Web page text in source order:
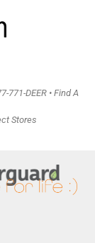
771-DEER • Find A
Stores